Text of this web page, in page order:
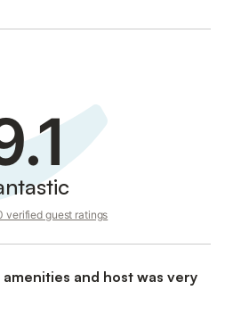
verified guest ratings
and host was very